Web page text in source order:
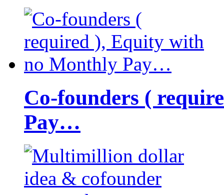
Co-founders (
Pay…